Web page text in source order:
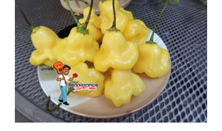
through
$3.50